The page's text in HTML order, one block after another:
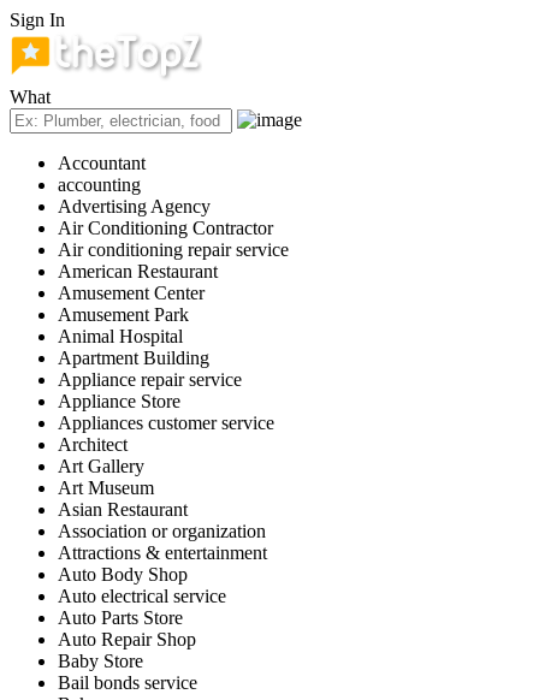
Sign In
What
Accountant
accounting
Advertising Agency
Air Conditioning Contractor
Air conditioning repair service
American Restaurant
Amusement Center
Amusement Park
Animal Hospital
Apartment Building
Appliance repair service
Appliance Store
Appliances customer service
Architect
Art Gallery
Art Museum
Asian Restaurant
Association or organization
Attractions & entertainment
Auto Body Shop
Auto electrical service
Auto Parts Store
Auto Repair Shop
Baby Store
Bail bonds service